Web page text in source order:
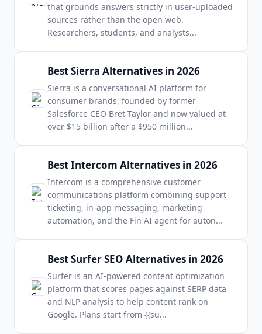
that grounds answers strictly in user-uploaded
sources rather than the open web.
Researchers, students, and analysts...
Best Sierra Alternatives in 2026
Sierra is a conversational AI platform for
consumer brands, founded by former
Salesforce CEO Bret Taylor and now valued at
over $15 billion after a $950 million...
Best Intercom Alternatives in 2026
Intercom is a comprehensive customer
communications platform combining support
ticketing, in-app messaging, marketing
automation, and the Fin AI agent for auton...
Best Surfer SEO Alternatives in 2026
Surfer is an AI-powered content optimization
platform that scores pages against SERP data
and NLP analysis to help content rank on
Google. Plans start from {{su...